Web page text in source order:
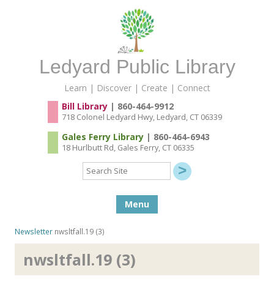
Ledyard Public Library
Learn | Discover | Create | Connect
Bill Library| 860-464-9912
718 Colonel Ledyard Hwy, Ledyard, CT 06339
Gales Ferry Library| 860-464-6943
18 Hurlbutt Rd, Gales Ferry, CT 06335
Search
Site
Menu
Newsletter nwsltfall.19 (3)
nwsltfall.19 (3)